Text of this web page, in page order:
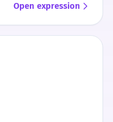
Open expression